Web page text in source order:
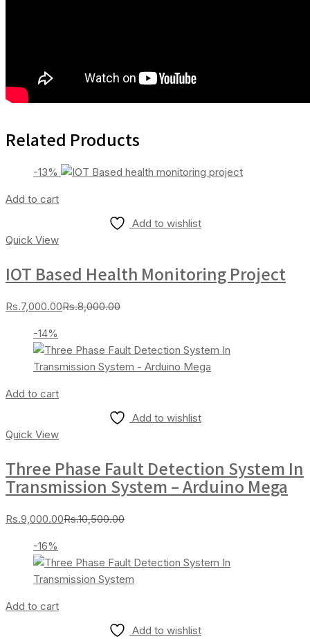
Related Products
-13%
Add to cart
Add to wishlist
Quick View
IOT Based Health Monitoring Project
Rs.7,000.00Current
Rs.7,000.00.
Rs.8,000.00Original
Rs.8,000.00.
-14%
Add to cart
Add to wishlist
Quick View
Three Phase Fault Detection System In
Transmission System – Arduino Mega
Rs.9,000.00Current
Rs.9,000.00.
Rs.10,500.00Original
Rs.10,500.00.
-16%
Add to cart
Add to wishlist